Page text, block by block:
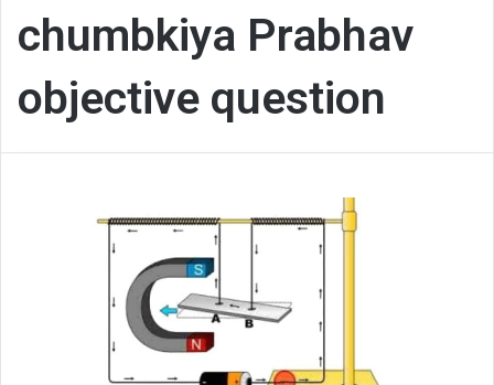
chumbkiya Prabhav
objective question